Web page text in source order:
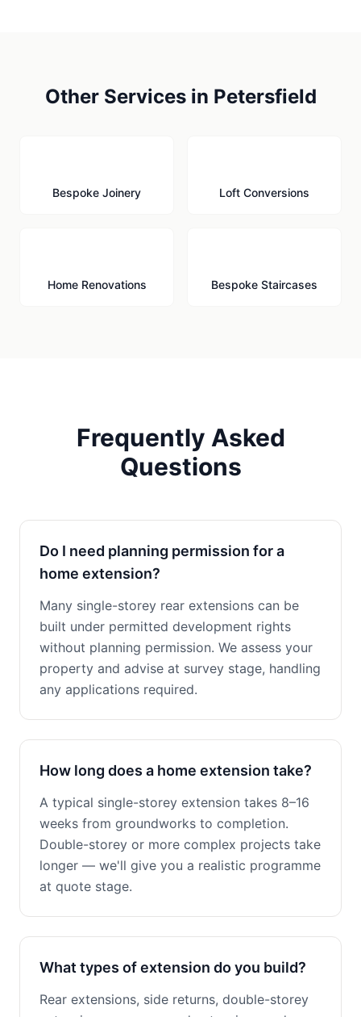
Other Services in Petersfield
Bespoke Joinery Loft Conversions
Home Renovations Bespoke Staircases
Frequently Asked
Questions
Do I need planning permission for a
home extension?
Many single-storey rear extensions can be
built under permitted development rights
without planning permission. We assess your
property and advise at survey stage, handling
any applications required.
How long does a home extension take?
A typical single-storey extension takes 8–16
weeks from groundworks to completion.
Double-storey or more complex projects take
longer — we'll give you a realistic programme
at quote stage.
What types of extension do you build?
Rear extensions, side returns, double-storey